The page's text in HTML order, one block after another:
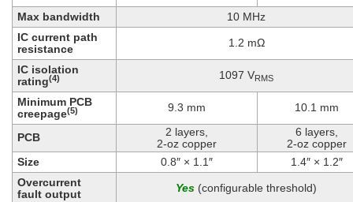
Max bandwidth
10 MHz
IC current path
resistance
1.2 mΩ
IC isolation
rating(4) 1097 VRMS
Minimum PCB
creepage(5) 9.3 mm 10.1 mm
PCB
2 layers,
2-oz copper
6 layers,
2-oz copper
Size
0.8″ × 1.1″
1.4″ × 1.2″
Overcurrent
fault output
(configurable threshold)